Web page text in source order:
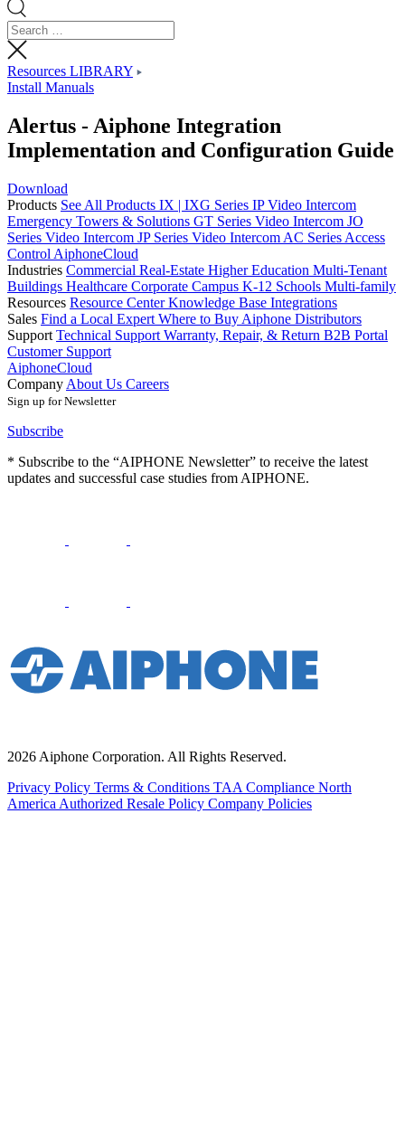
Resources LIBRARY
Install Manuals
Alertus - Aiphone Integration
Implementation and Configuration Guide
Download
Products See All Products IX | IXG Series IP Video Intercom
Emergency Towers & Solutions GT Series Video Intercom JO
Series Video Intercom JP Series Video Intercom AC Series Access
Control AiphoneCloud
Industries Commercial Real-Estate Higher Education Multi-Tenant
Buildings Healthcare Corporate Campus K-12 Schools Multi-family
Resources Resource CenterKnowledge Base Integrations
Sales Find a Local Expert Where to Buy Aiphone Distributors
Support Technical Support Warranty, Repair, & Return B2B Portal
Customer Support
AiphoneCloud
Company About Us Careers
Sign up for Newsletter
Subscribe
* Subscribe to the “AIPHONE Newsletter” to receive the latest
updates and successful case studies from AIPHONE.
2026 Aiphone Corporation. All Rights Reserved.
Privacy Policy Terms & Conditions TAA Compliance North
America Authorized Resale Policy Company Policies